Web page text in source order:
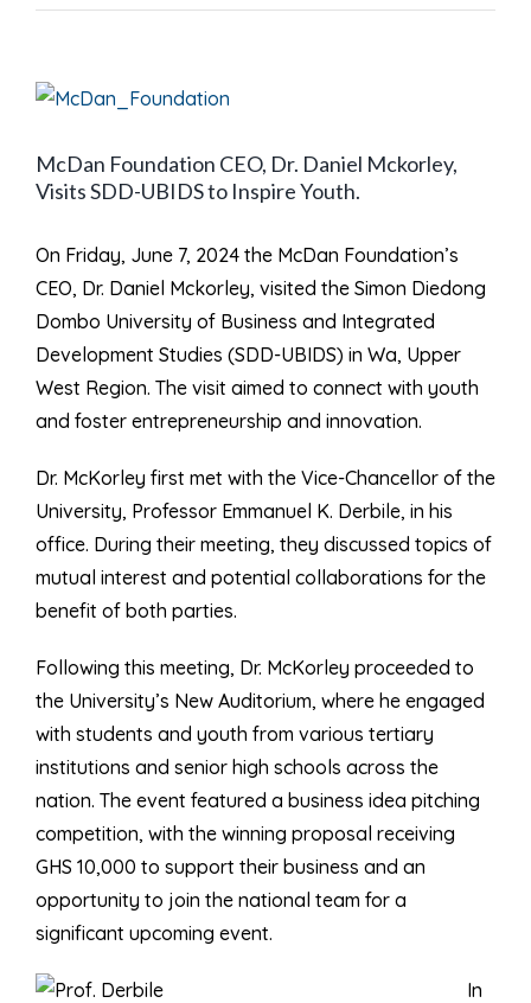
View
Image
McDan Foundation CEO, Dr. Daniel Mckorley,
Visits SDD-UBIDS to Inspire Youth.
On Friday, June 7, 2024 the McDan Foundation’s
CEO, Dr. Daniel Mckorley, visited the Simon Diedong
Dombo University of Business and Integrated
Development Studies (SDD-UBIDS) in Wa, Upper
West Region. The visit aimed to connect with youth
and foster entrepreneurship and innovation.
Dr. McKorley first met with the Vice-Chancellor of the
University, Professor Emmanuel K. Derbile, in his
office. During their meeting, they discussed topics of
mutual interest and potential collaborations for the
benefit of both parties.
Following this meeting, Dr. McKorley proceeded to
the University’s New Auditorium, where he engaged
with students and youth from various tertiary
institutions and senior high schools across the
nation. The event featured a business idea pitching
competition, with the winning proposal receiving
GHS 10,000 to support their business and an
opportunity to join the national team for a
significant upcoming event.
In